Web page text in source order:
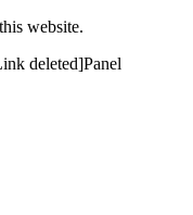
website.
deleted]Panel